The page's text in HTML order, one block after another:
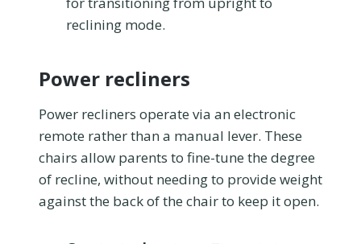
reclining mode.
Power recliners
Power recliners operate via an electronic
remote rather than a manual lever. These
chairs allow parents to fine-tune the degree
of recline, without needing to provide weight
against the back of the chair to keep it open.